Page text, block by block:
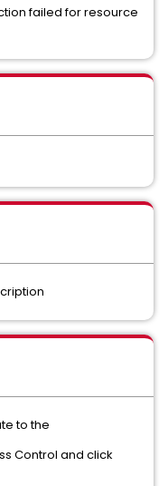
failed for resource
to the
Control and click